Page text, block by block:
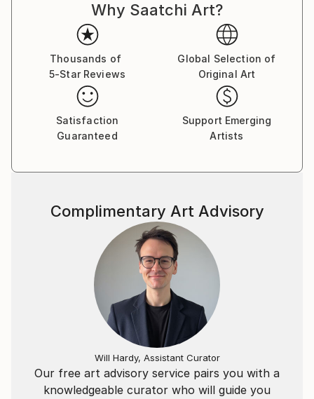
Why Saatchi Art?
Thousands of
5-Star Reviews
Global Selection of
Original Art
Satisfaction
Guaranteed
Support Emerging
Artists
Our free art advisory service pairs you with a
knowledgeable curator who will guide you
Complimentary Art Advisory
Will Hardy, Assistant Curator